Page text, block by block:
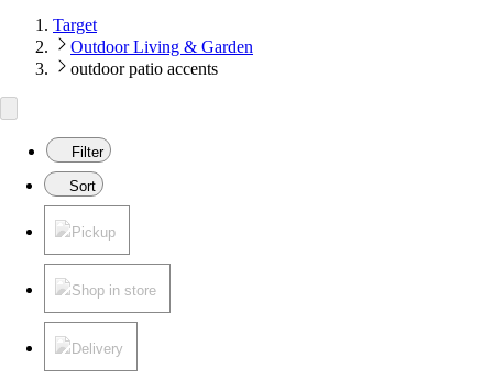
Target
Outdoor Living & Garden
outdoor patio accents
Filter
Sort
Pickup
Shop in store
Delivery